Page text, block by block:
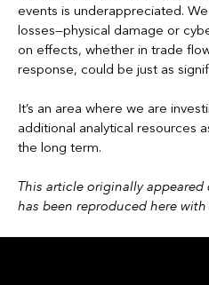
events is underappreciated.
losses—physical damage or
on effects, whether in trade
response, could be just as
It’s an area where we are
additional analytical resources
the long term.
This article originally appeared
has been reproduced here